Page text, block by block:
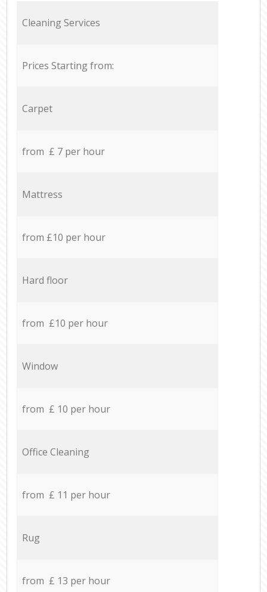
Cleaning Services
Prices Starting from:
Carpet
from £ 7 per hour
Mattress
from £10 per hour
Hard floor
from £10 per hour
Window
from £ 10 per hour
Office Cleaning
from £ 11 per hour
Rug
from £ 13 per hour